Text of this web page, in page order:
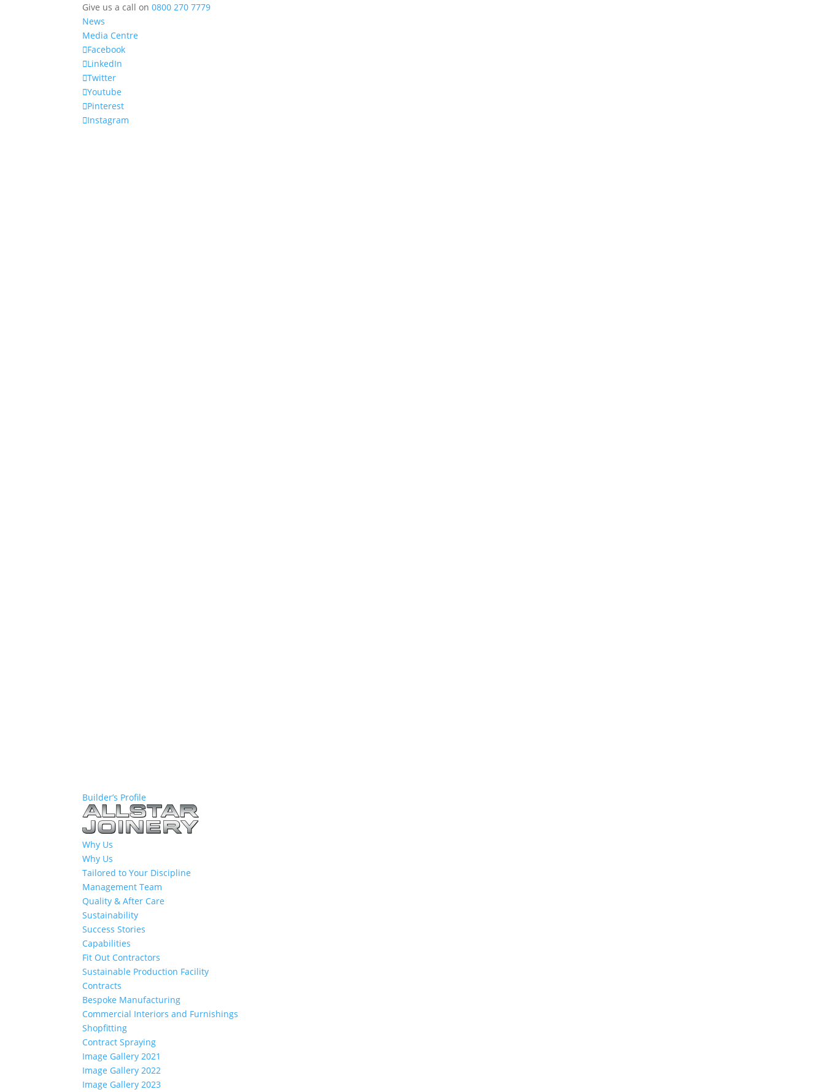
Give us a call on0800 270 7779
News
Media Centre
Facebook
LinkedIn
Twitter
Youtube
Pinterest
Instagram
Builder’s Profile
Why Us
Why Us
Tailored to Your Discipline
Management Team
Quality & After Care
Sustainability
Success Stories
Capabilities
Fit Out Contractors
Sustainable Production Facility
Contracts
Bespoke Manufacturing
Commercial Interiors and Furnishings
Shopfitting
Contract Spraying
Image Gallery 2021
Image Gallery 2022
Image Gallery 2023